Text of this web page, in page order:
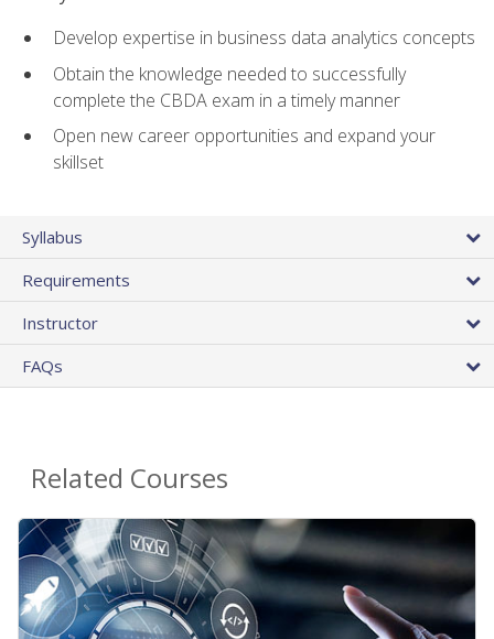
Develop expertise in business data analytics concepts
Obtain the knowledge needed to successfully
complete the CBDA exam in a timely manner
Open new career opportunities and expand your
skillset
Syllabus
Requirements
Instructor
FAQs
Related Courses